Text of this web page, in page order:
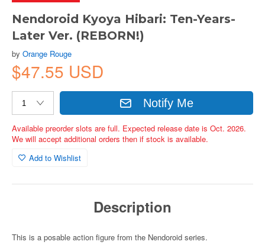
Nendoroid Kyoya Hibari: Ten-Years-
Later Ver. (REBORN!)
by Orange Rouge
$47.55 USD
Notify Me
Available preorder slots are full. Expected release date is Oct. 2026.
We will accept additional orders then if stock is available.
Add to Wishlist
Description
This is a posable action figure from the Nendoroid series.